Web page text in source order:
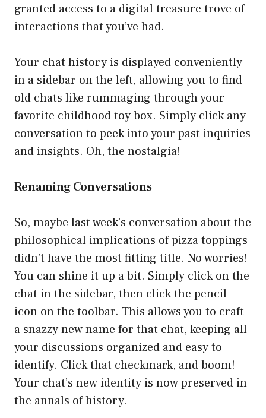
granted access to a digital treasure trove of
interactions that you’ve had.
Your chat history is displayed conveniently
in a sidebar on the left, allowing you to find
old chats like rummaging through your
favorite childhood toy box. Simply click any
conversation to peek into your past inquiries
and insights. Oh, the nostalgia!
Renaming Conversations
So, maybe last week’s conversation about the
philosophical implications of pizza toppings
didn’t have the most fitting title. No worries!
You can shine it up a bit. Simply click on the
chat in the sidebar, then click the pencil
icon on the toolbar. This allows you to craft
a snazzy new name for that chat, keeping all
your discussions organized and easy to
identify. Click that checkmark, and boom!
Your chat’s new identity is now preserved in
the annals of history.